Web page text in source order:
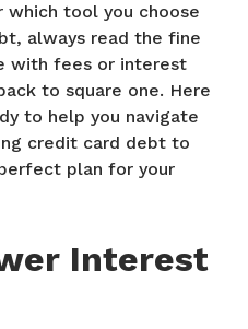
which tool you choose
always read the fine
with fees or interest
to square one. Here
to help you navigate
credit card debt to
plan for your
Interest